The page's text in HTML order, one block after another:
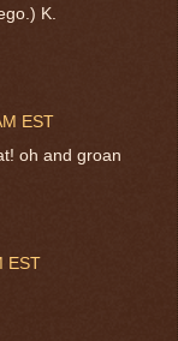
K.
EST
oh and groan
EST